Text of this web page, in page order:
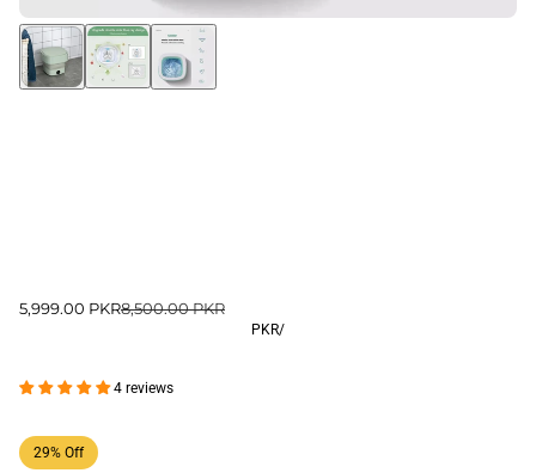
5,999.00 PKR8,500.00 PKR
PKR/
4 reviews
29% Off